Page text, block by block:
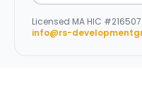
Licensed MA HIC #216507
info@rs-